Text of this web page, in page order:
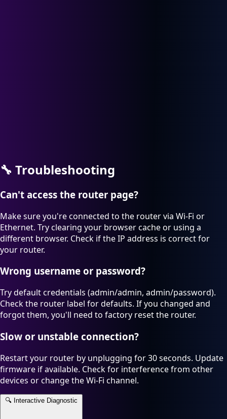
🔧 Troubleshooting
Can't access the router page?
Make sure you're connected to the router via Wi-Fi or
Ethernet. Try clearing your browser cache or using a
different browser. Check if the IP address is correct for
your router.
Wrong username or password?
Try default credentials (admin/admin, admin/password).
Check the router label for defaults. If you changed and
forgot them, you'll need to factory reset the router.
Slow or unstable connection?
Restart your router by unplugging for 30 seconds. Update
firmware if available. Check for interference from other
devices or change the Wi-Fi channel.
🔍 Interactive Diagnostic